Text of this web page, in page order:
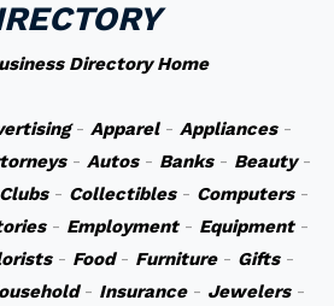
Directory Home
- Apparel- Appliances-
- Autos- Banks- Beauty-
Clubs- Collectibles- Computers-
- Employment- Equipment-
- Food- Furniture- Gifts-
- Insurance- Jewelers-